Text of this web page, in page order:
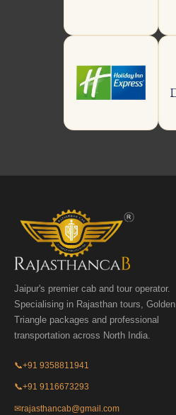
Jaipur's premier cab and tour operator.
Specialising in Rajasthan tours, Golden
Triangle packages and professional
transportation across North India.
📞+91 9358811941
📞+91 9116673293
✉rajasthancab@gmail.com